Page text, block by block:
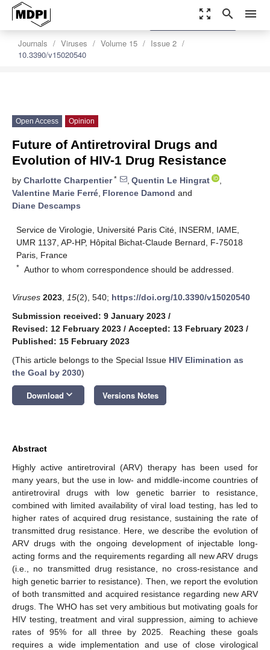
zoom_out_map search menu
Journals Viruses Volume 15
Issue 2
10.3390/v15020540
settings
Order Article Reprints
Open Access Opinion
Future of Antiretroviral Drugs and
Evolution of HIV-1 Drug Resistance
by Charlotte Charpentier* , Quentin Le Hingrat
,
Valentine Marie Ferré, Florence Damond and
Diane Descamps
Service de Virologie, Université Paris Cité, INSERM, IAME,
UMR 1137, AP-HP, Hôpital Bichat-Claude Bernard, F-75018
Paris, France
* Author to whom correspondence should be addressed.
Viruses 2023 15(2), 540; https://doi.org/10.3390/v15020540
Submission received: 9 January 2023 /
Revised: 12 February 2023 / Accepted: 13 February 2023 /
Published: 15 February 2023
(This article belongs to the Special Issue HIV Elimination as
the Goal by 2030)
Download keyboard_arrow_down Versions Notes
Abstract
Highly active antiretroviral (ARV) therapy has been used for
many years, but the use in low- and middle-income countries of
antiretroviral drugs with low genetic barrier to resistance,
combined with limited availability of viral load testing, has led to
higher rates of acquired drug resistance, sustaining the rate of
transmitted drug resistance. Here, we describe the evolution of
ARV drugs with the ongoing development of injectable long-
acting forms and the requirements regarding all new ARV drugs
(i.e., no transmitted drug resistance, no cross-resistance and
high genetic barrier to resistance). Then, we report the evolution
of both transmitted and acquired resistance regarding new ARV
drugs. The WHO has set very ambitious but motivating goals for
HIV testing, treatment and viral suppression, aiming to achieve
rates of 95% for all three by 2025. Reaching these goals
requires a wide implementation and use of close virological
12. May
13. May
14. May
15. May
16. May
17. May
18. May
19. May
20. May
22. May
23. May
24. May
25. May
26. May
27. May
28. May
29. May
30. May
1. Jun
2. Jun
3. Jun
4. Jun
5. Jun
6. Jun
7. Jun
8. Jun
9. Jun
11. Jun
12. Jun
13. Jun
14. Jun
15. Jun
16. Jun
17. Jun
18. Jun
19. Jun
21. Jun
22. Jun
23. Jun
24. Jun
25. Jun
26. Jun
27. Jun
28. Jun
29. Jun
1. Jul
2. Jul
3. Jul
4. Jul
5. Jul
6. Jul
7. Jul
8. Jul
9. Jul
11. Jul
12. Jul
13. Jul
14. Jul
15. Jul
16. Jul
17. Jul
18. Jul
19. Jul
21. Jul
22. Jul
23. Jul
24. Jul
25. Jul
26. Jul
27. Jul
28. Jul
29. Jul
31. Jul
1. Aug
2. Aug
3. Aug
4. Aug
5. Aug
6. Aug
7. Aug
8. Aug